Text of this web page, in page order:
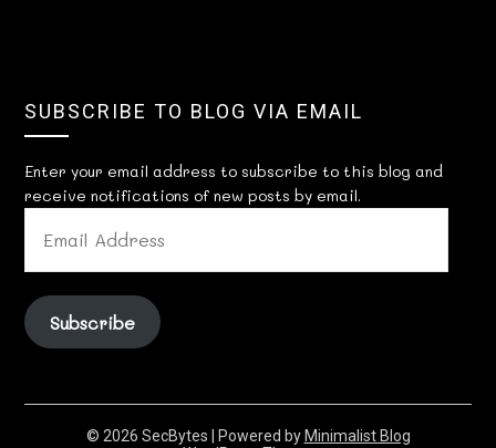
SUBSCRIBE TO BLOG VIA EMAIL
Enter your email address to subscribe to this blog and
receive notifications of new posts by email.
ADDRESS
Subscribe
© 2026 SecBytes | Powered by Minimalist Blog